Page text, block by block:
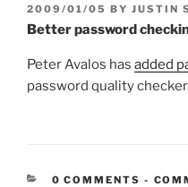
POSTED
ON
2009/01/05 BY JUSTIN
Better password
Peter Avalos has added
password quality checker
0 COMMENTS -